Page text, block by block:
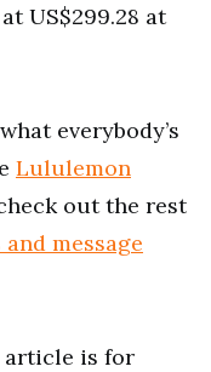
US$299.28 at
everybody’s
Lululemon
out the rest
message
article is for